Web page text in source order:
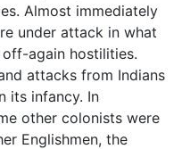
Almost immediately
under attack in what
again hostilities.
attacks from Indians
its infancy. In
other colonists were
Englishmen, the